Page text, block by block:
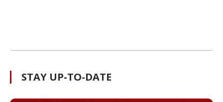
STAY UP-TO-DATE